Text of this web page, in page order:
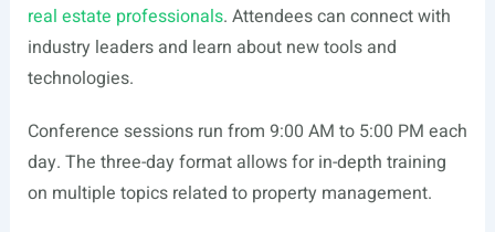
real estate professionals. Attendees can connect with
industry leaders and learn about new tools and
technologies.
Conference sessions run from 9:00 AM to 5:00 PM each
day. The three-day format allows for in-depth training
on multiple topics related to property management.